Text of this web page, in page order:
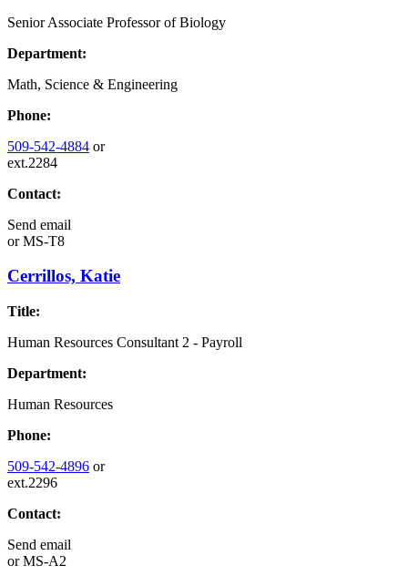
Senior Associate Professor of Biology
Department:
Math, Science & Engineering
Phone:
509-542-4884 or
ext.2284
Contact:
Send email
orMS-T8
Cerrillos, Katie
Title:
Human Resources Consultant 2 - Payroll
Department:
Human Resources
Phone:
509-542-4896 or
ext.2296
Contact:
Send email
orMS-A2